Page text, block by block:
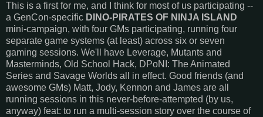
This is a first for me, and I think for most of us participating --
a GenCon-specific DINO-PIRATES OF NINJA ISLAND
mini-campaign, with four GMs participating, running four
separate game systems (at least) across six or seven
gaming sessions. We'll have Leverage, Mutants and
Masterminds, Old School Hack, DPoNI: The Animated
Series and Savage Worlds all in effect. Good friends (and
awesome GMs) Matt, Jody, Kennon and James are all
running sessions in this never-before-attempted (by us,
anyway) feat: to run a multi-session story over the course of